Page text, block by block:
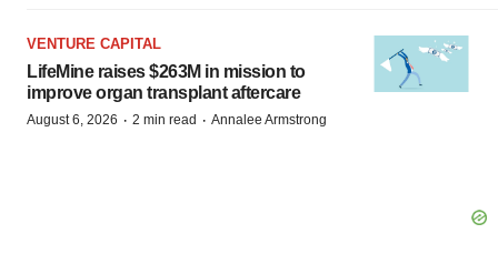
VENTURE CAPITAL
LifeMine raises $263M in mission to
improve organ transplant aftercare
August 6, 2026 · 2 min read · Annalee Armstrong